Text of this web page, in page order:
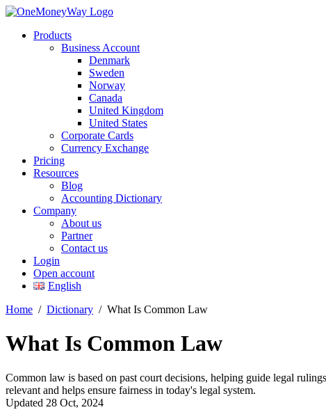
Products
Business Account
Denmark
Sweden
Norway
Canada
United Kingdom
United States
Corporate Cards
Currency Exchange
Pricing
Resources
Blog
Accounting Dictionary
Company
About us
Partner
Contact us
Login
Open account
English
Home / Dictionary / What Is Common Law
What Is Common Law
Common law is based on past court decisions, helping guide legal
relevant and helps ensure fairness in today's legal system.
Updated 28 Oct, 2024